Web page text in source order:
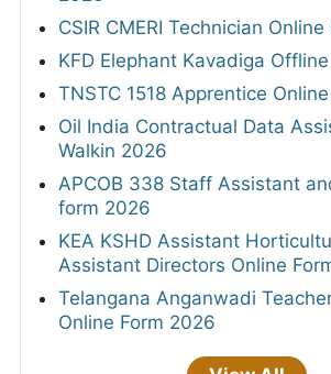
CSIR CMERI Technician
KFD Elephant Kavadiga
TNSTC 1518 Apprentice
Oil India Contractual Data
Walkin 2026
APCOB 338 Staff Assistant
form 2026
KEA KSHD Assistant
Assistant Directors Online
Telangana Anganwadi
Online Form 2026